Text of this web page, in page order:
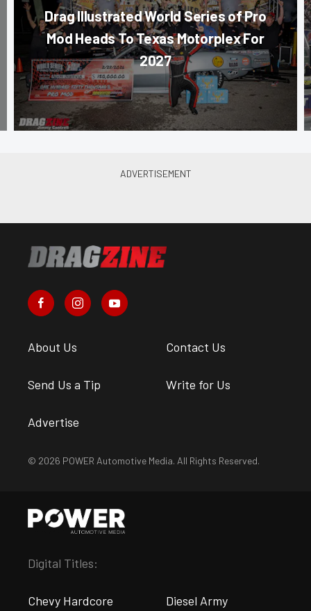
Drag Illustrated World Series of Pro
Mod Heads To Texas Motorplex For
2027
About Us Contact Us
Send Us a Tip Write for Us
Advertise
© 2026 POWER Automotive Media. All Rights Reserved.
Digital Titles:
Chevy Hardcore Diesel Army